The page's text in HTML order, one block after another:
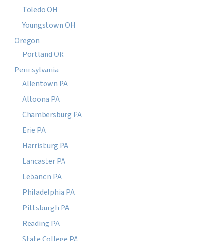
Toledo OH
Youngstown OH
Oregon
Portland OR
Pennsylvania
Allentown PA
Altoona PA
Chambersburg PA
Erie PA
Harrisburg PA
Lancaster PA
Lebanon PA
Philadelphia PA
Pittsburgh PA
Reading PA